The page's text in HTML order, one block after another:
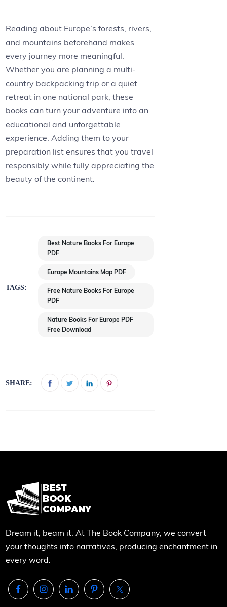
Reading about Europe’s forests, rivers,
and mountains beforehand makes
every journey more meaningful.
Whether you are planning a multi-
country backpacking trip or a quiet
retreat in one national park, these
books can turn your adventure into an
educational and unforgettable
experience. Adding them to your
preparation list ensures that you travel
responsibly while fully appreciating the
beauty of the continent.
TAGS:
Best Nature Books For Europe
PDF
Europe Mountains Map PDF
Free Nature Books For Europe
PDF
Nature Books For Europe PDF
Free Download
SHARE:
Dream it, beam it. At The Book Company, we convert
your thoughts into narratives, producing enchantment in
every word.